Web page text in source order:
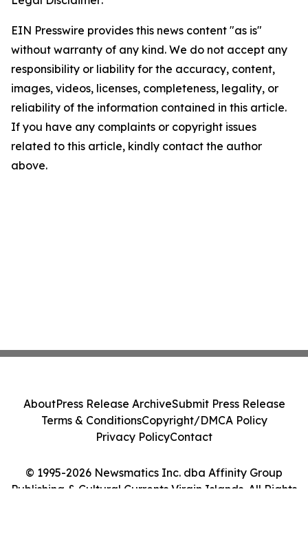
EIN Presswire provides this news content "as is"
without warranty of any kind. We do not accept any
responsibility or liability for the accuracy, content,
images, videos, licenses, completeness, legality, or
reliability of the information contained in this article.
If you have any complaints or copyright issues
related to this article, kindly contact the author
above.
© 1995-2026 Newsmatics Inc. dba Affinity Group
Publishing & Cultural Currents Virgin Islands. All Rights
AboutPress Release ArchiveSubmit Press Release
Terms & ConditionsCopyright/DMCA Policy
Privacy PolicyContact